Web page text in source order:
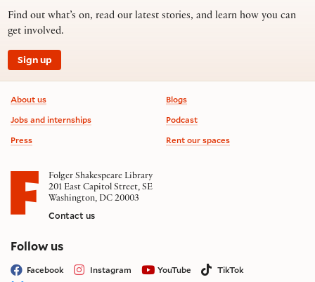
Find out what’s on, read our latest stories, and learn how you can
get involved.
Sign up
Footer information
About us
Jobs and internships
Press
Blogs
Podcast
Rent our spaces
Folger Shakespeare Library
201 East Capitol Street, SE
Washington, DC 20003
Contact us
Follow uson social media
Facebook Instagram YouTube
TikTok